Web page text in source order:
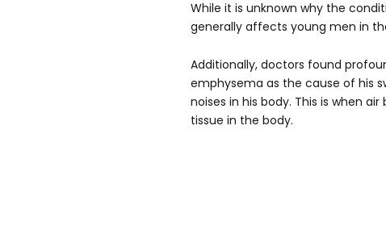
While it is unknown why the
generally affects young men in
Additionally, doctors found
emphysema as the cause of his
noises in his body. This is when
tissue in the body.